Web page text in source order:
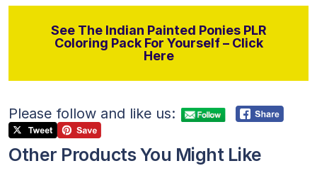
See The Indian Painted Ponies PLR
Coloring Pack For Yourself – Click
Here
Please follow and like us:
Other Products You Might Like